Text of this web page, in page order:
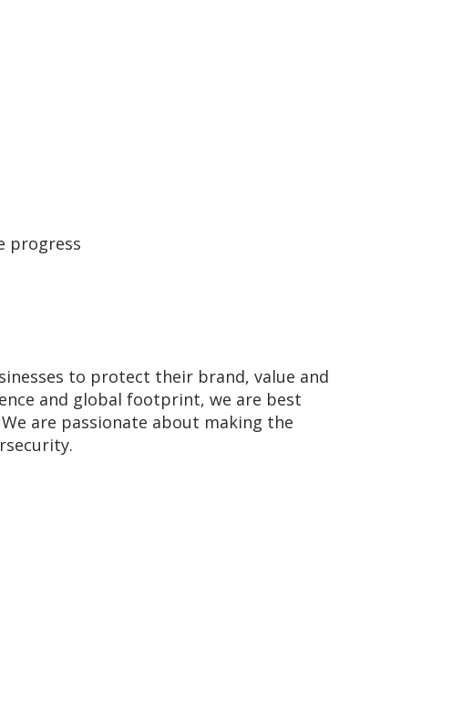
progress
to protect their brand, value and
and global footprint, we are best
are passionate about making the